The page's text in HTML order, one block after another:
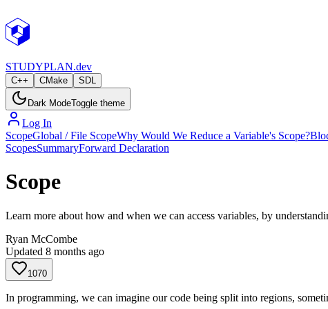
STUDYPLAN.dev
C++ CMake SDL
Dark ModeToggle theme
Log In
ScopeGlobal / File ScopeWhy Would We Reduce a Variable's Scope?
ScopesSummaryForward Declaration
Scope
Learn more about how and when we can access variables, by
Ryan McCombe
Updated 8 months ago
1070
In programming, we can imagine our code being split into regions,